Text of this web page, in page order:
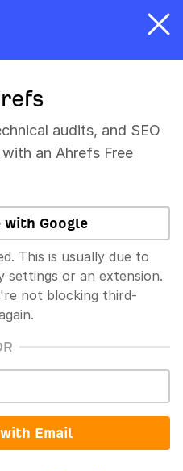
audits, and SEO
an Ahrefs Free
with Google
This is usually due to
settings or an extension.
not blocking third-
Email